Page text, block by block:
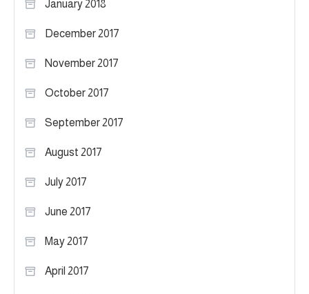
January 2018
December 2017
November 2017
October 2017
September 2017
August 2017
July 2017
June 2017
May 2017
April 2017